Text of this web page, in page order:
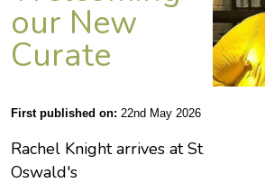
our New
Curate
First published on: 22nd May 2026
Rachel Knight arrives at St
Oswald's